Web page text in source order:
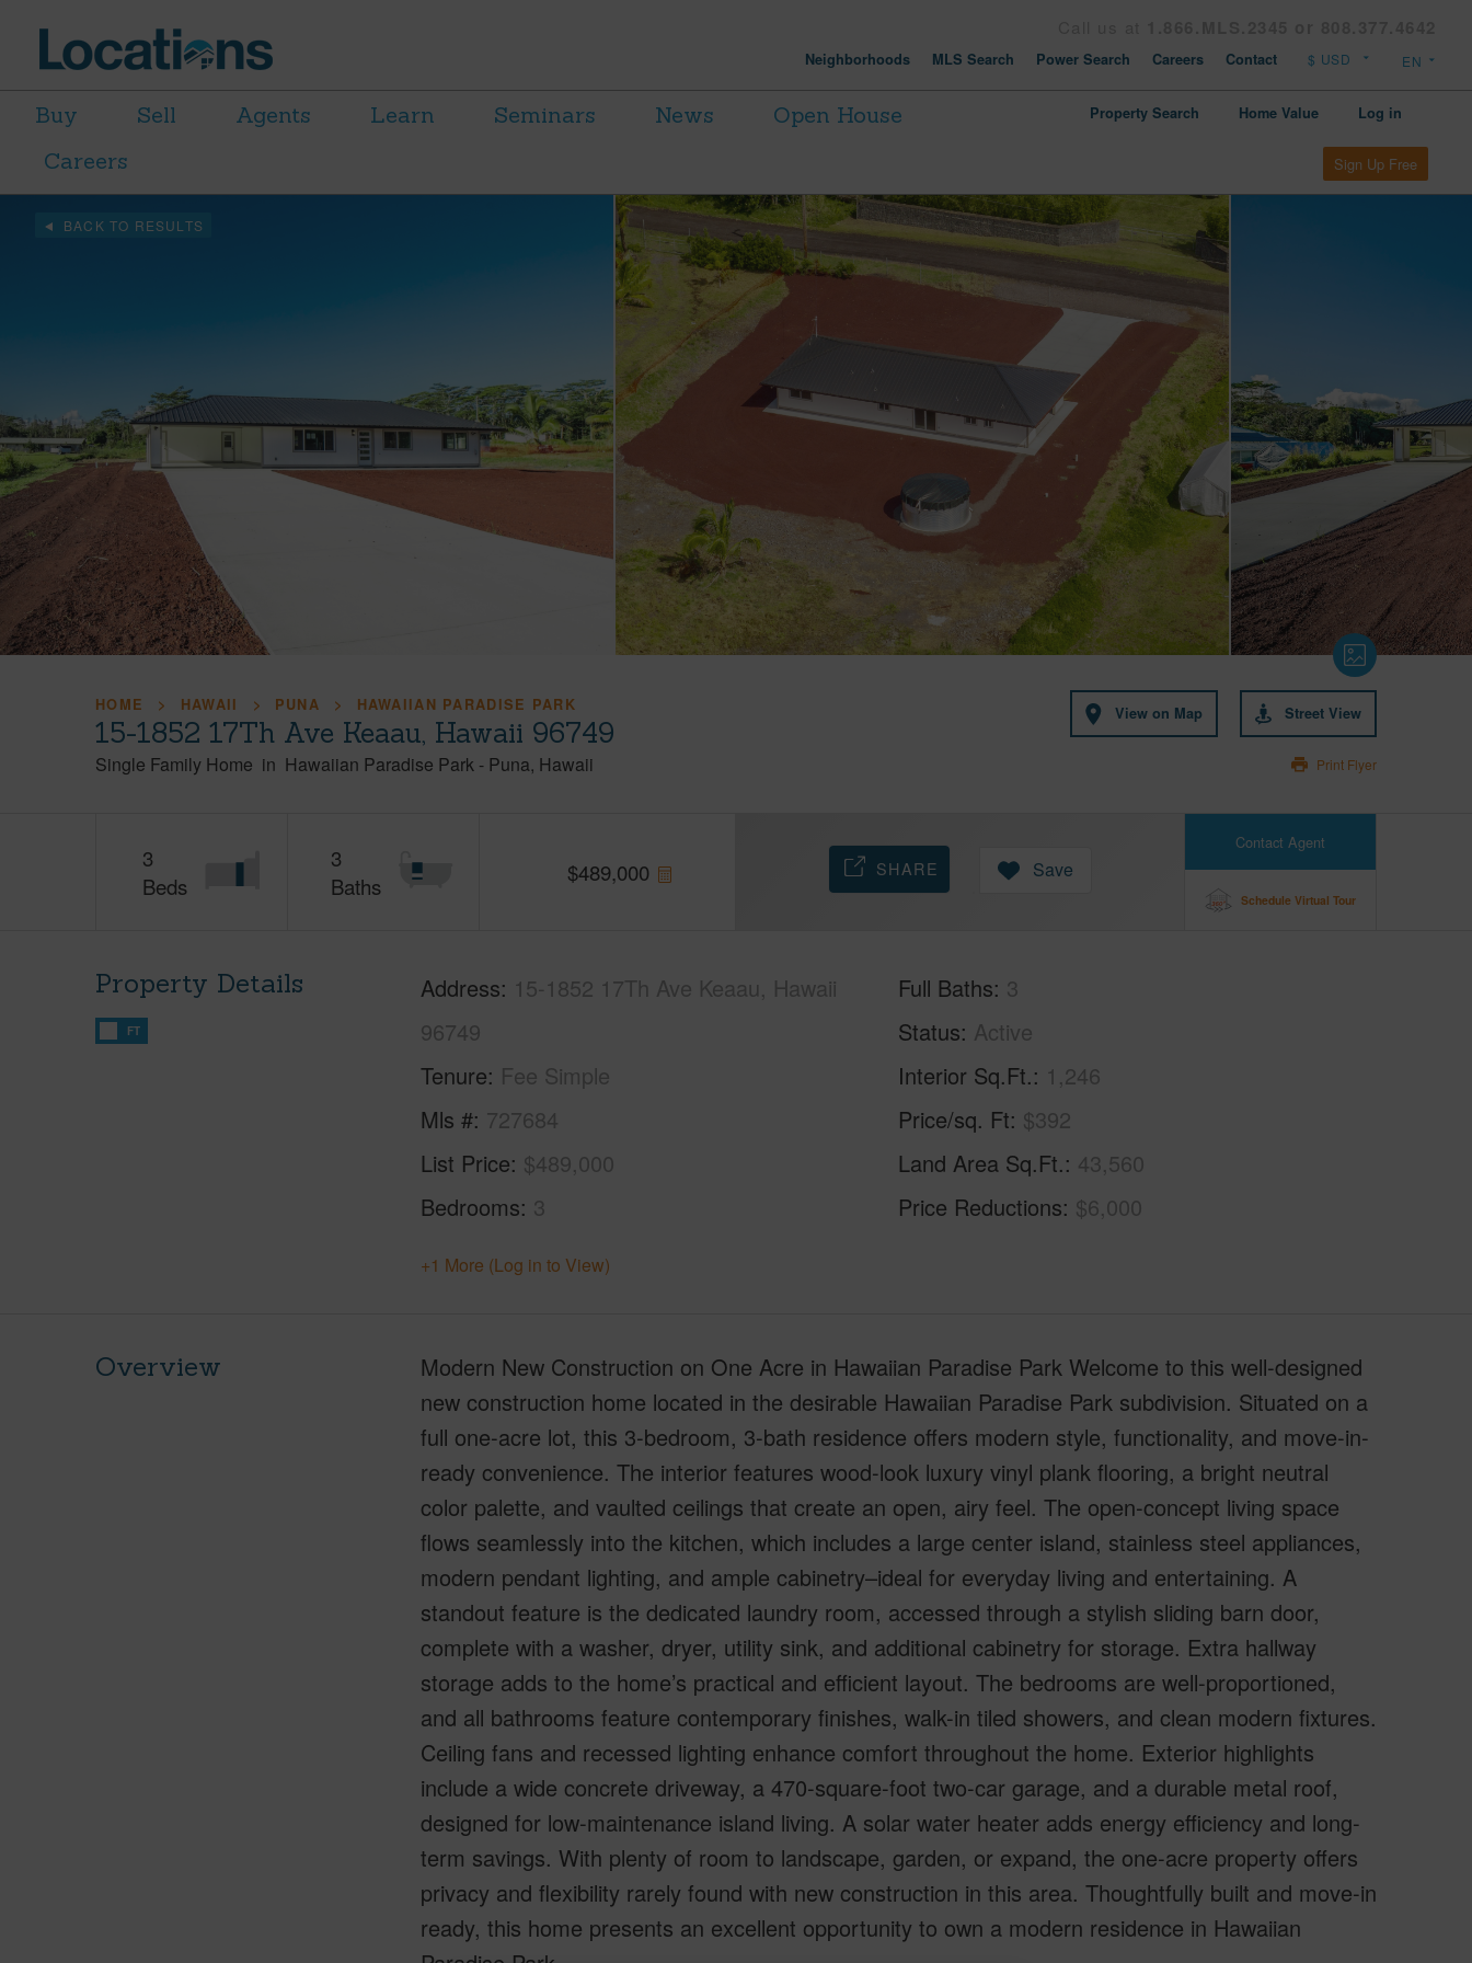
Neighborhoods MLS Search Power Search Careers Contact
Buy Sell Agents Learn Seminars News
Open House
Careers
Property Search Home Value Log in
Sign Up Free
BACK TO RESULTS
HOME HAWAII PUNA HAWAIIAN PARADISE PARK
15-1852 17Th Ave Keaau, Hawaii 96749
Single Family Home in Hawaiian Paradise Park - Puna Hawaii
View on Map Street View
Print Flyer
3
Beds
3
Baths
$489,000
Contact Agent
Schedule Virtual Tour
SHARE Save
Property Details
FT
Address 15-1852 17Th Ave Keaau, Hawaii
96749
Tenure Fee Simple
Mls # 727684
List Price $489,000
Bedrooms 3
Full Baths 3
Status Active
Interior Sq.Ft. 1,246
Price/sq. Ft $392
Land Area Sq.Ft. 43,560
Price Reductions $6,000
+1 More (Log in to View)
Overview
Modern New Construction on One Acre in Hawaiian Paradise Park Welcome to this well-designed
new construction home located in the desirable Hawaiian Paradise Park subdivision. Situated on a
full one-acre lot, this 3-bedroom, 3-bath residence offers modern style, functionality, and move-in-
ready convenience. The interior features wood-look luxury vinyl plank flooring, a bright neutral
color palette, and vaulted ceilings that create an open, airy feel. The open-concept living space
flows seamlessly into the kitchen, which includes a large center island, stainless steel appliances,
modern pendant lighting, and ample cabinetry–ideal for everyday living and entertaining. A
standout feature is the dedicated laundry room, accessed through a stylish sliding barn door,
complete with a washer, dryer, utility sink, and additional cabinetry for storage. Extra hallway
storage adds to the home’s practical and efficient layout. The bedrooms are well-proportioned,
and all bathrooms feature contemporary finishes, walk-in tiled showers, and clean modern fixtures.
Ceiling fans and recessed lighting enhance comfort throughout the home. Exterior highlights
include a wide concrete driveway, a 470-square-foot two-car garage, and a durable metal roof,
designed for low-maintenance island living. A solar water heater adds energy efficiency and long-
term savings. With plenty of room to landscape, garden, or expand, the one-acre property offers
privacy and flexibility rarely found with new construction in this area. Thoughtfully built and move-in
ready, this home presents an excellent opportunity to own a modern residence in Hawaiian